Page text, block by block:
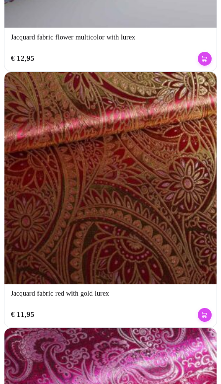
Jacquard fabric flower multicolor with lurex
€12,95
Jacquard fabric red with gold lurex
€11,95